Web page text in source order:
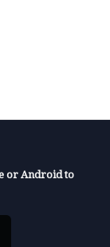
or Android to